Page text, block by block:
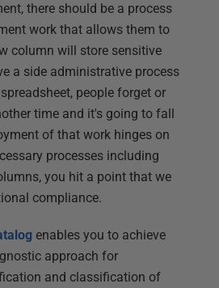
there should be a process
work that allows them to
column will store sensitive
a side administrative process
people forget or
time and it's going to fall
of that work hinges on
processes including
you hit a point that we
compliance.
enables you to achieve
approach for
and classification of